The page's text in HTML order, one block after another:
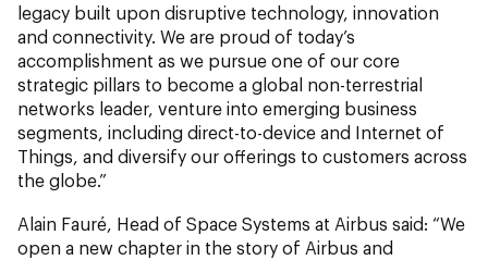
legacy built upon disruptive technology, innovation
and connectivity. We are proud of today’s
accomplishment as we pursue one of our core
strategic pillars to become a global non-terrestrial
networks leader, venture into emerging business
segments, including direct-to-device and Internet of
Things, and diversify our offerings to customers across
the globe.”
Alain Fauré, Head of Space Systems at Airbus said: “We
open a new chapter in the story of Airbus and